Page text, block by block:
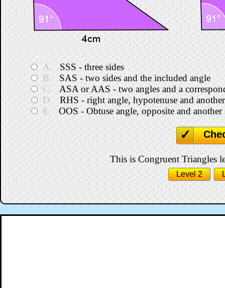
A. SSS - three sides
B. SAS - two sides and the included angle
C. ASA or AAS - two angles and a
D. RHS - right angle, hypotenuse and
E. OOS - Obtuse angle, opposite and another
This is Congruent Triangles
Level 2